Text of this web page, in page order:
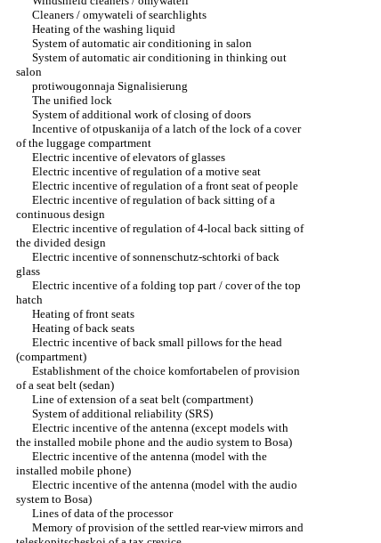
Cleaners / omywateli of searchlights
Heating of the washing liquid
System of automatic air conditioning in salon
System of automatic air conditioning in thinking out
salon
protiwougonnaja Signalisierung
The unified lock
System of additional work of closing of doors
Incentive of otpuskanija of a latch of the lock of a cover
of the luggage compartment
Electric incentive of elevators of glasses
Electric incentive of regulation of a motive seat
Electric incentive of regulation of a front seat of people
Electric incentive of regulation of back sitting of a
continuous design
Electric incentive of regulation of 4-local back sitting of
the divided design
Electric incentive of sonnenschutz-schtorki of back
glass
Electric incentive of a folding top part / cover of the top
hatch
Heating of front seats
Heating of back seats
Electric incentive of back small pillows for the head
(compartment)
Establishment of the choice komfortabelen of provision
of a seat belt (sedan)
Line of extension of a seat belt (compartment)
System of additional reliability (SRS)
Electric incentive of the antenna (except models with
the installed mobile phone and the audio system to Bosa)
Electric incentive of the antenna (model with the
installed mobile phone)
Electric incentive of the antenna (model with the audio
system to Bosa)
Lines of data of the processor
Memory of provision of the settled rear-view mirrors and